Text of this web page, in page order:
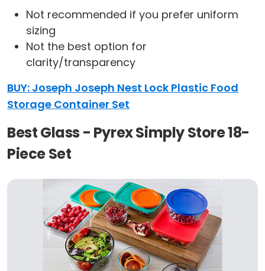
Not recommended if you prefer uniform
sizing
Not the best option for
clarity/transparency
BUY: Joseph Joseph Nest Lock Plastic Food
Storage Container Set
Best Glass - Pyrex Simply Store 18-
Piece Set